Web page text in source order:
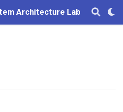
Architecture Lab